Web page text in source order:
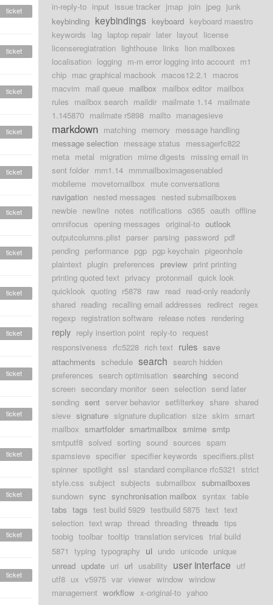
ticket
ticket
ticket
ticket
ticket
ticket
ticket
ticket
ticket
ticket
ticket
ticket
ticket
ticket
ticket
in-reply-to input issue tracker jmap join jpeg junk
keybinding keybindings keyboard keyboard maestro
keywords lag laptop repair later layout license
licenseregiatration lighthouse links lion mailboxes
localisation logging m-m error logging into account m1
chip mac graphical macbook macos12.2.1
macros
macvim mail queue mailbox mailbox editor mailbox
rules mailbox search maildir mailmate 1.14 mailmate
1.145870 mailmate r5898 mailto managesieve
markdown matching memory message handling
message selection message status messagerfc822
meta metal migration mime digests missing email in
sent folder mm1.14 mmmailboximagesenabled
mobileme movetomailbox mute conversations
navigation nested messages nested submailboxes
newbie newline notes notifications o365 oauth offline
omnifocus opening messages original-to outlook
outputcolumns.plist parser parsing password pdf
pending performance pgp pgp keychain pigeonhole
plaintext plugin preferences preview print printing
printing quoted text privacy protonmail quick look
quicklook quoting r5878 raw read read-only readonly
shared reading recalling email addresses redirect regex
regexp registration software release notes rendering
reply reply insertion point reply-to request
responsiveness rfc5228 rich text rules save
attachments schedule search search hidden
preferences search optimisation searching second
screen secondary monitor seen selection send later
sending sent server behavior setfilterkey share shared
sieve signature signature duplication size skim smart
mailbox smartfolder smartmailbox smime smtp
smtputf8 solved sorting sound sources spam
spamsieve specifier specifier keywords specifiers.plist
spinner spotlight ssl standard compliance rfc5321 strict
style.css subject subjects submailbox submailboxes
sundown sync synchronisation mailbox syntax table
tabs tags test build 5929 testbuild 5875 text text
selection text wrap thread threading threads tips
toobig toolbar tooltip translation services trial build
5871 typing typography ui undo unicode unique
unread update uri url usability user interface utf
utf8 ux v5975 var viewer window window
management workflow x-original-to yahoo